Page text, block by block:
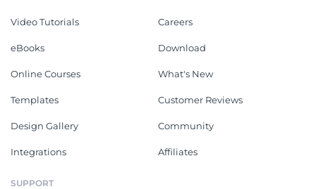
Video Tutorials
eBooks
Online Courses
Templates
Design Gallery
Integrations
Careers
Download
What's New
Customer Reviews
Community
Affiliates
SUPPORT